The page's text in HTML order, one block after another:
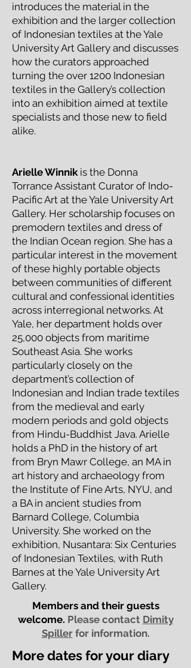
introduces the material in the
exhibition and the larger collection
of Indonesian textiles at the Yale
University Art Gallery and discusses
how the curators approached
turning the over 1200 Indonesian
textiles in the Gallery’s collection
into an exhibition aimed at textile
specialists and those new to field
alike.
Arielle Winnikis the Donna
Torrance Assistant Curator of Indo-
Pacific Art at the Yale University Art
Gallery. Her scholarship focuses on
premodern textiles and dress of
the Indian Ocean region. She has a
particular interest in the movement
of these highly portable objects
between communities of different
cultural and confessional identities
across interregional networks. At
Yale, her department holds over
25,000 objects from maritime
Southeast Asia. She works
particularly closely on the
department’s collection of
Indonesian and Indian trade textiles
from the medieval and early
modern periods and gold objects
from Hindu-Buddhist Java. Arielle
holds a PhD in the history of art
from Bryn Mawr College, an MA in
art history and archaeology from
the Institute of Fine Arts, NYU, and
a BA in ancient studies from
Barnard College, Columbia
University. She worked on the
exhibition, Nusantara: Six Centuries
of Indonesian Textiles, with Ruth
Barnes at the Yale University Art
Gallery.
Members and their guests
welcome. Please contact Dimity
Spillerfor information.
More dates for your diary